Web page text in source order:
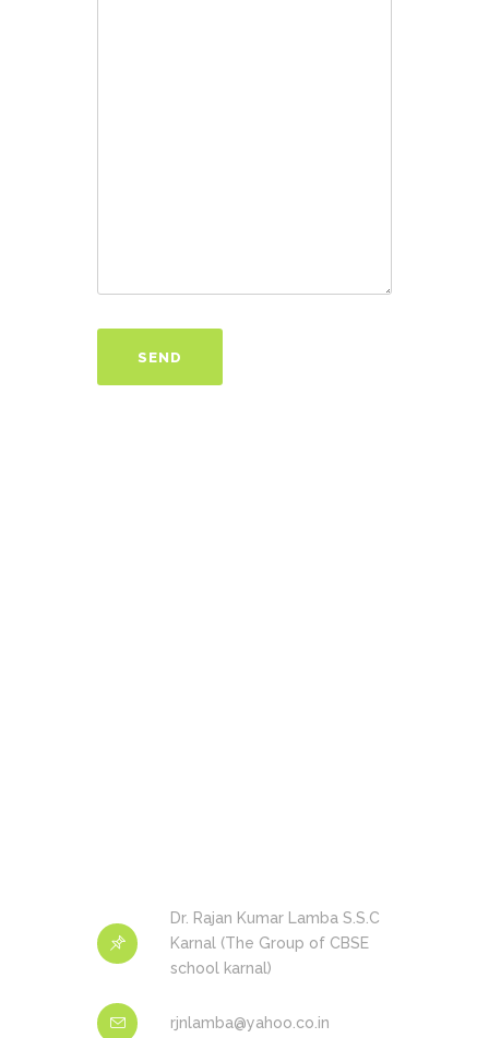
Dr. Rajan Kumar Lamba S.S.C
Karnal (The Group of CBSE
school karnal)
rjnlamba@yahoo.co.in